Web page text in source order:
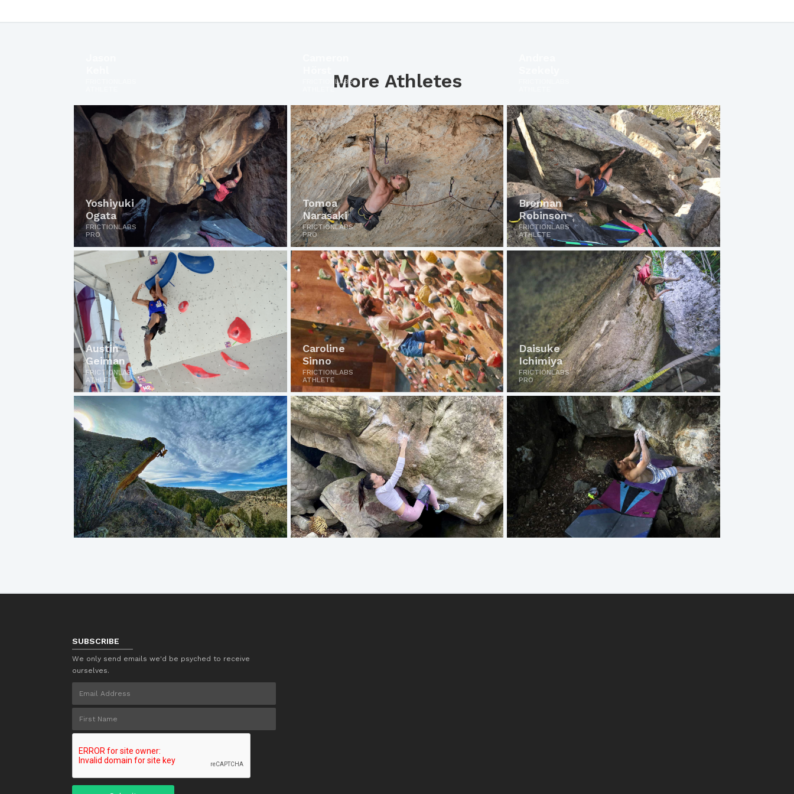
More Athletes
FRICTIONLABS
Yoshiyuki
Ogata
FRICTIONLABS
PRO
Tomoa
Narasaki
FRICTIONLABS
PRO
Brennan
Robinson
FRICTIONLABS
ATHLETE
Austin
Geiman
FRICTIONLABS
ATHLETE
Caroline
Sinno
FRICTIONLABS
ATHLETE
Daisuke
Ichimiya
FRICTIONLABS
PRO
SUBSCRIBE
We only send emails we'd be psyched to receive
ourselves.